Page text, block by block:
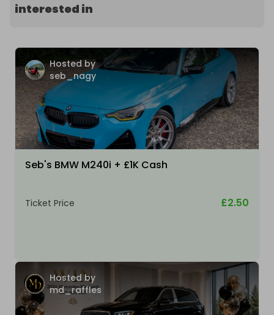
interested in
Hosted by
seb_nagy
Seb's BMW M240i + £1K Cash
Ticket Price £2.50
Hosted by
md_raffles